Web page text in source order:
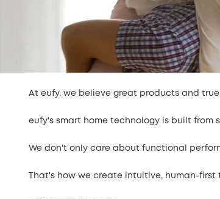
At eufy, we believe great products and
eufy's smart home technology is built from
We don't only care about functional
That's how we create intuitive, human-first